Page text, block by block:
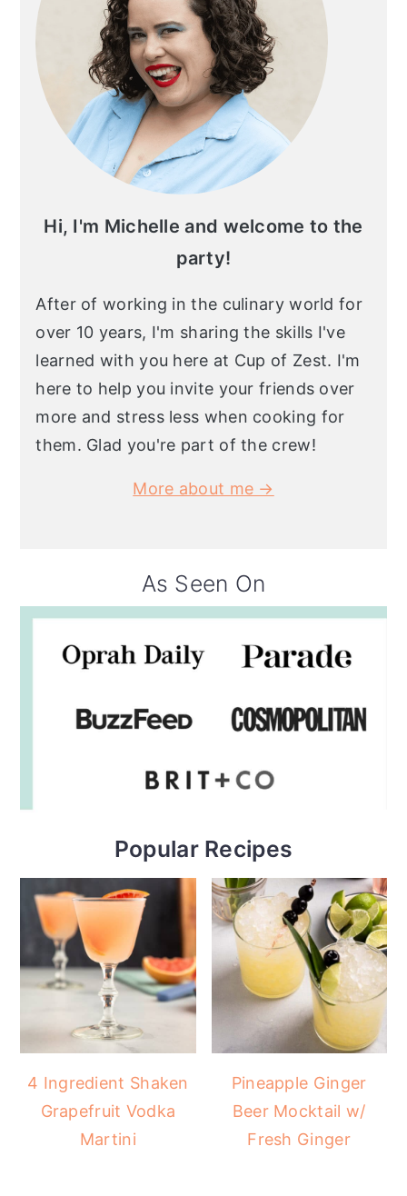
Hi, I'm Michelle and welcome to the
party!
After of working in the culinary world for
over 10 years, I'm sharing the skills I've
learned with you here at Cup of Zest. I'm
here to help you invite your friends over
more and stress less when cooking for
them. Glad you're part of the crew!
More about me →
As Seen On
Popular Recipes
4 Ingredient Shaken
Grapefruit Vodka
Martini
Pineapple Ginger
Beer Mocktail w/
Fresh Ginger